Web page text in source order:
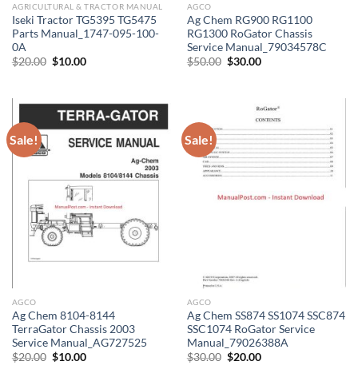
AGRICULTURAL & TRACTOR MANUAL
Iseki Tractor TG5395 TG5475
Parts Manual_1747-095-100-
0A
$20.00 Original
$10.00Current
AGCO
Ag Chem RG900 RG1100
RG1300 RoGator Chassis
Service Manual_79034578C
$50.00 Original
$30.00Current
Sale!
AGCO
Ag Chem 8104-8144
TerraGator Chassis 2003
Service Manual_AG727525
$20.00 Original
$10.00Current
Sale!
AGCO
Ag Chem SS874 SS1074 SSC874
SSC1074 RoGator Service
Manual_79026388A
$30.00 Original
$20.00Current